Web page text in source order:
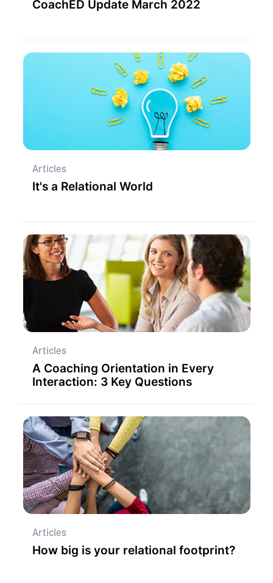
CoachED Update March 2022
Articles
It's a Relational World
Articles
A Coaching Orientation in Every
Interaction: 3 Key Questions
Articles
How big is your relational footprint?